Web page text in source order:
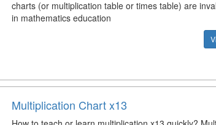
charts (or multiplication table or times table) are
in mathematics education
Multiplication Chart x13